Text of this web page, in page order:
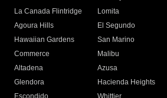
La Canada Flintridge
Lomita
Agoura Hills
El Segundo
Hawaiian Gardens
San Marino
Commerce
Malibu
Altadena
Azusa
Glendora
Hacienda Heights